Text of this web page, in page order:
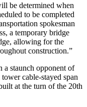
be determined when
to be completed
spokesman
a temporary bridge
allowing for the
construction.”
a staunch opponent of
cable-stayed span
at the turn of the 20th